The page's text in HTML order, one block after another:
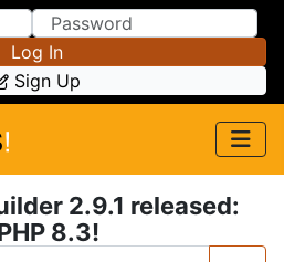
Log In
Sign Up
2.9.1 released:
8.3!